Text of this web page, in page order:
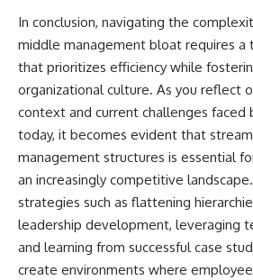
In conclusion, navigating the
middle management bloat requires a
that prioritizes efficiency while
organizational culture. As you reflect
context and current challenges faced
today, it becomes evident that
management structures is essential
an increasingly competitive
strategies such as flattening
leadership development, leveraging
and learning from successful case
create environments where